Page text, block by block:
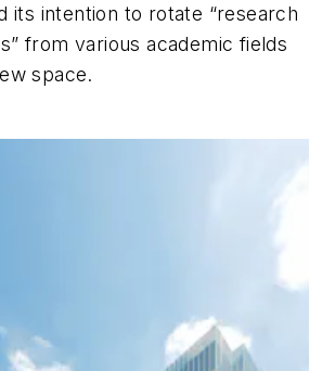
its intention to rotate “research
from various academic fields
space.